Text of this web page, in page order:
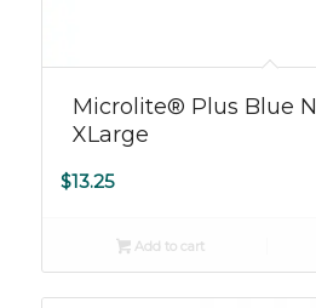
Microlite® Plus Blue
XLarge
$13.25
Add to cart